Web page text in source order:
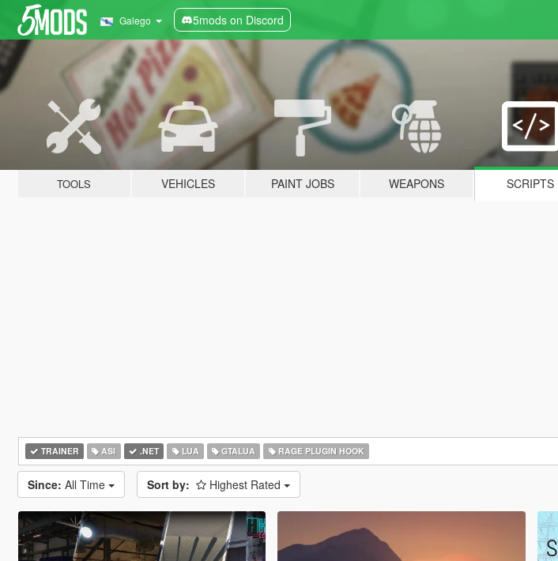
Galego 5mods on Discord
TOOLS VEHICLES PAINT JOBS WEAPONS SCRIPTS
TRAINER ASI .NET LUA GTALUA RAGE PLUGIN HOOK
Since: All Time Sort by: Highest Rated